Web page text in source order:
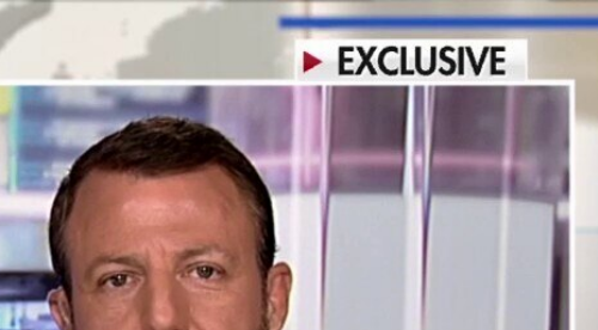
Sign In TV Provider
Accessibility
Help
Viewer Feedback
FOX Networks
Fox News
Fox Nation
Fox Weather
Fox Business
Fox Sports